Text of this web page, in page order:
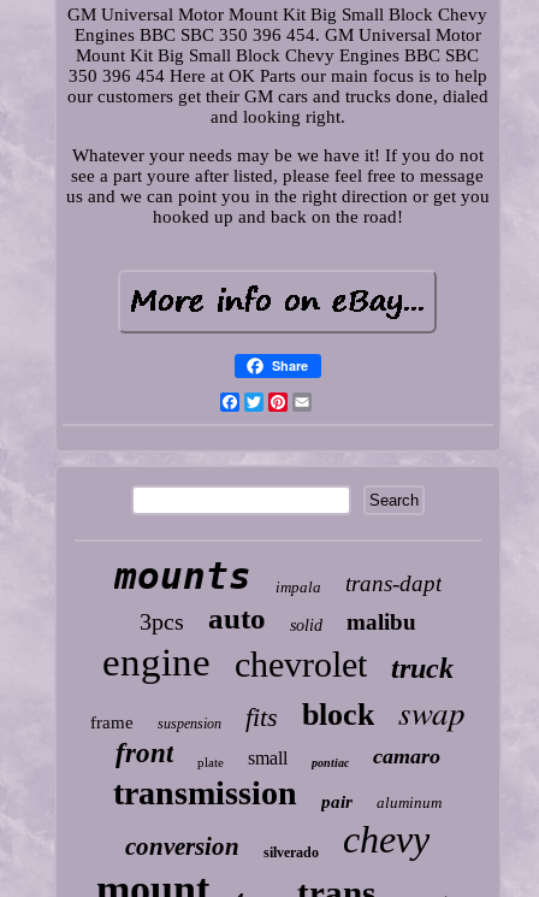
GM Universal Motor Mount Kit Big Small Block Chevy
Engines BBC SBC 350 396 454. GM Universal Motor
Mount Kit Big Small Block Chevy Engines BBC SBC
350 396 454 Here at OK Parts our main focus is to help
our customers get their GM cars and trucks done, dialed
and looking right.
Whatever your needs may be we have it! If you do not
see a part youre after listed, please feel free to message
us and we can point you in the right direction or get you
hooked up and back on the road!
Share
Facebook
TwitterPinterest
mounts impala trans-dapt
3pcs auto solid malibu
engine chevrolet truck
frame suspension fits block swap
front plate small pontiac camaro
transmission pair aluminum
conversion silverado chevy